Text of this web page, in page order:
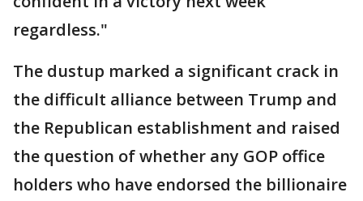
regardless."
The dustup marked a significant crack in
the difficult alliance between Trump and
the Republican establishment and raised
the question of whether any GOP office
holders who have endorsed the billionaire